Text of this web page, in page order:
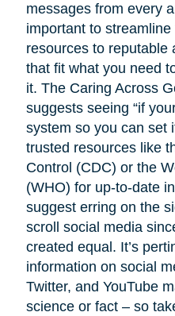
messages from every
important to
resources to reputable
that fit what you need
it. The Caring Across
suggests seeing “if
system so you can set
trusted resources like
Control (CDC) or the
(WHO) for up-to-date
suggest erring on the
scroll social media
created equal. It’s
information on social
Twitter, and YouTube
science or fact – so